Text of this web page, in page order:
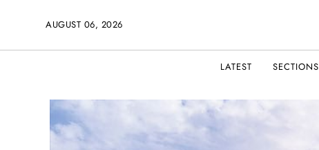
AUGUST 06, 2026
LATEST SECTIONS